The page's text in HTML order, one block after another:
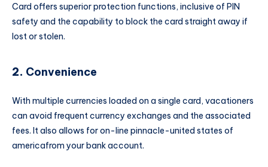
Card offers superior protection functions, inclusive of PIN
safety and the capability to block the card straight away if
lost or stolen.
2. Convenience
With multiple currencies loaded on a single card, vacationers
can avoid frequent currency exchanges and the associated
fees. It also allows for on-line pinnacle-united states of
americafrom your bank account.